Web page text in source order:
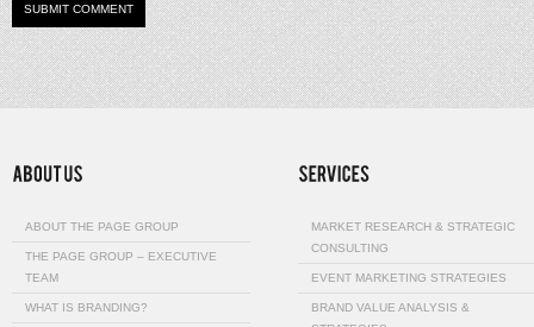
ABOUT THE PAGE GROUP
THE PAGE GROUP – EXECUTIVE
TEAM
WHAT IS BRANDING?
MARKET RESEARCH & STRATEGIC
CONSULTING
EVENT MARKETING STRATEGIES
BRAND VALUE ANALYSIS &